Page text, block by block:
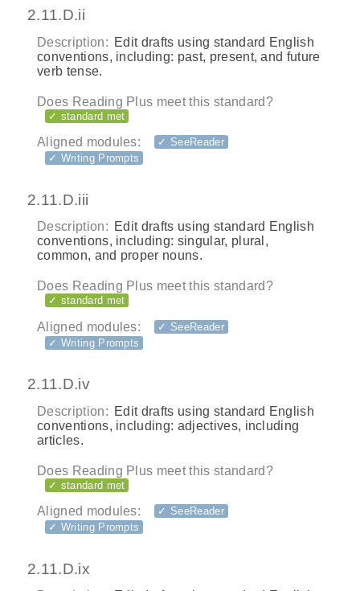
2.11.D.ii
Description: Edit drafts using standard English
conventions, including: past, present, and future
verb tense.
Does Reading Plus meet this standard?
✓ standard met
Aligned modules:
✓ SeeReader
✓ Writing Prompts
2.11.D.iii
Description: Edit drafts using standard English
conventions, including: singular, plural,
common, and proper nouns.
Does Reading Plus meet this standard?
✓ standard met
Aligned modules:
✓ SeeReader
✓ Writing Prompts
2.11.D.iv
Description: Edit drafts using standard English
conventions, including: adjectives, including
articles.
Does Reading Plus meet this standard?
✓ standard met
Aligned modules:
✓ SeeReader
✓ Writing Prompts
2.11.D.ix